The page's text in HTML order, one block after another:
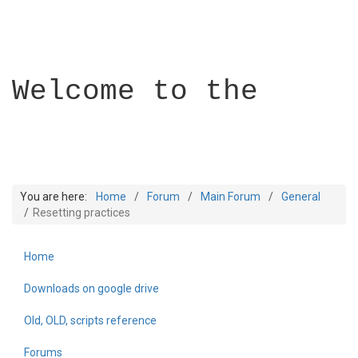
Welcome to the
Builder Academy
You are here: Home Forum Main Forum
General
Resetting practices
Home
Downloads on google drive
Old, OLD, scripts reference
Forums